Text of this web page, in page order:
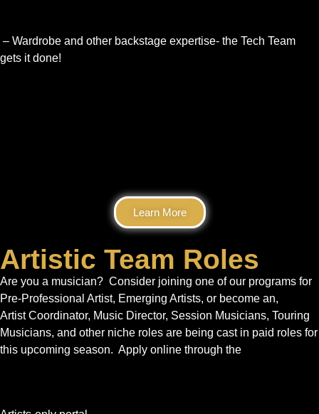
– Wardrobe and other backstage expertise- the Tech Team
gets it done!
Learn More
Artistic Team Roles
Are you a musician? Consider joining one of our programs for
Pre-Professional Artist, Emerging Artists, or become an,
Artist Coordinator, Music Director, Session Musicians, Touring
Musicians, and other niche roles are being cast in paid roles for
this upcoming season. Apply online through the